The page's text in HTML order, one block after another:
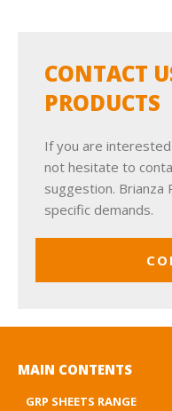
CONTACT
PRODUCTS
If you are interested
not hesitate to
suggestion. Brianza
specific demands.
MAIN CONTENTS
GRP SHEETS RANGE